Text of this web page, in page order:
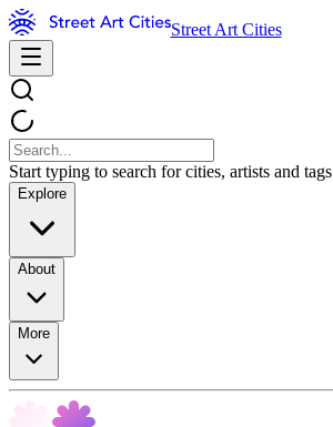
Street Art Cities
Start typing to search for cities, artists and tags
Explore
About
More